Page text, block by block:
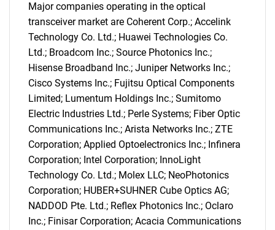
Major companies operating in the optical
transceiver market are Coherent Corp.; Accelink
Technology Co. Ltd.; Huawei Technologies Co.
Ltd.; Broadcom Inc.; Source Photonics Inc.;
Hisense Broadband Inc.; Juniper Networks Inc.;
Cisco Systems Inc.; Fujitsu Optical Components
Limited; Lumentum Holdings Inc.; Sumitomo
Electric Industries Ltd.; Perle Systems; Fiber Optic
Communications Inc.; Arista Networks Inc.; ZTE
Corporation; Applied Optoelectronics Inc.; Infinera
Corporation; Intel Corporation; InnoLight
Technology Co. Ltd.; Molex LLC; NeoPhotonics
Corporation; HUBER+SUHNER Cube Optics AG;
NADDOD Pte. Ltd.; Reflex Photonics Inc.; Oclaro
Inc.; Finisar Corporation; Acacia Communications